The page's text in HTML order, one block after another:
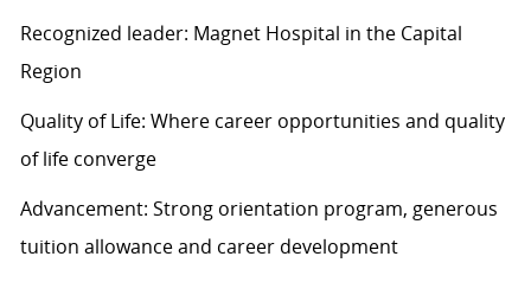
Recognized leader: Magnet Hospital in the Capital
Region
Quality of Life: Where career opportunities and quality
of life converge
Advancement: Strong orientation program, generous
tuition allowance and career development